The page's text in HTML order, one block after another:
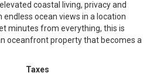
coastal living, privacy and
ocean views in a location
minutes from everything, this is
oceanfront property that becomes a
Taxes